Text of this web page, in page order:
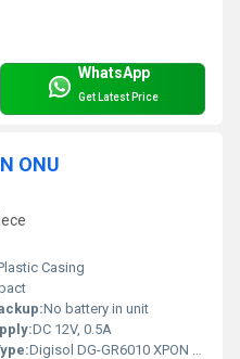
WhatsApp
Get Latest Price
ONU
Casing
No battery in unit
DC 12V, 0.5A
Digisol DG-GR6010 XPON ONU